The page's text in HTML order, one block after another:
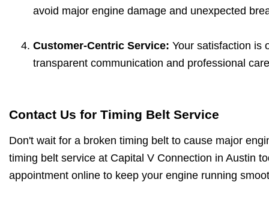
avoid major engine damage and unexpected
Customer-Centric Service: Your satisfaction is
transparent communication and professional
Contact Us for Timing Belt Service
Don't wait for a broken timing belt to cause major
timing belt service at Capital V Connection in Austin
appointment online to keep your engine running